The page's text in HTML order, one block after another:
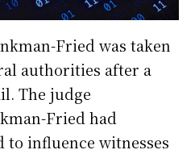
Fried was taken
authorities after a
The judge
Fried had
to influence witnesses